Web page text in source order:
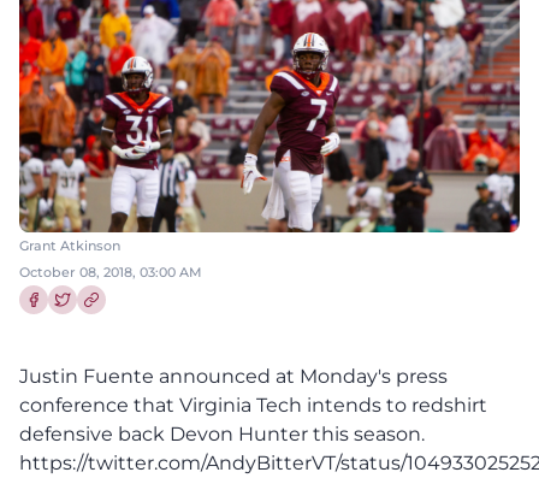
Grant Atkinson
October 08, 2018, 03:00 AM
Justin Fuente announced at Monday's press
conference that Virginia Tech intends to redshirt
defensive back Devon Hunter this season.
https://twitter.com/AndyBitterVT/status/